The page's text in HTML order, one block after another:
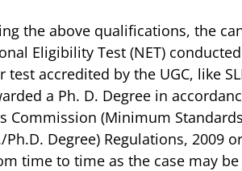
the above qualifications, the
Eligibility Test (NET)
test accredited by the UGC, like
a Ph. D. Degree in
Commission (Minimum
Degree) Regulations, 2009
time to time as the case may